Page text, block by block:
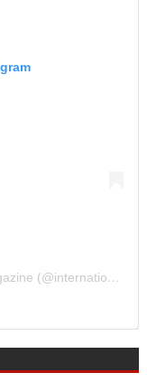
A post shared by International Music Magazine (@internationalmusicmagazine)